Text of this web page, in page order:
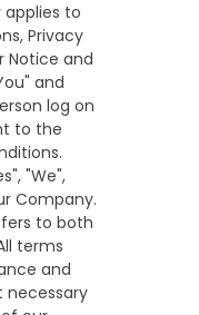
to
Privacy
Notice and
and
log on
to the
"We",
Company.
to both
terms
and
necessary